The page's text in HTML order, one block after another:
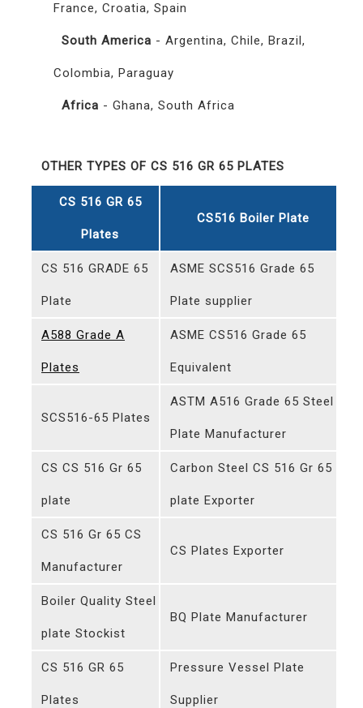
France, Croatia, Spain
South America - Argentina, Chile, Brazil,
Colombia, Paraguay
Africa - Ghana, South Africa
OTHER TYPES OF CS 516 GR 65 PLATES
CS 516 GR 65
Plates
CS516 Boiler Plate
CS 516 GRADE 65
Plate
ASME SCS516 Grade 65
Plate supplier
A588 Grade A
Plates
ASME CS516 Grade 65
Equivalent
SCS516-65 Plates
ASTM A516 Grade 65 Steel
Plate Manufacturer
CS CS 516 Gr 65
plate
Carbon Steel CS 516 Gr 65
plate Exporter
CS 516 Gr 65 CS
Manufacturer
CS Plates Exporter
Boiler Quality Steel
plate Stockist
BQ Plate Manufacturer
CS 516 GR 65
Plates
Pressure Vessel Plate
Supplier